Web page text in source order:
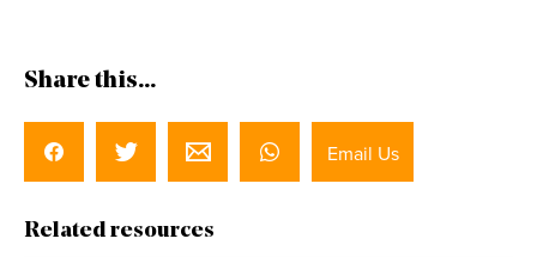
Share this...
Email Us
Related resources